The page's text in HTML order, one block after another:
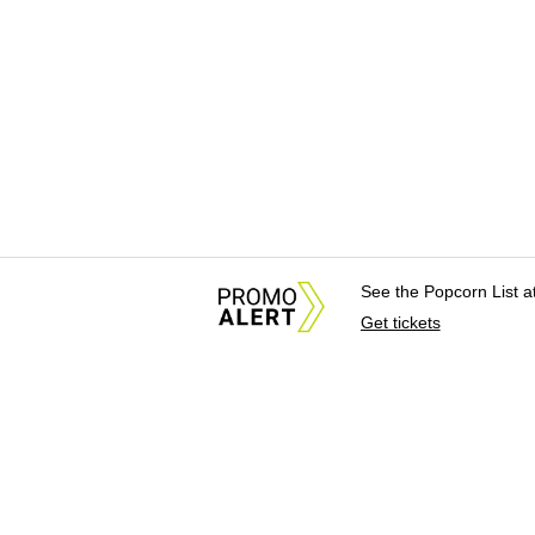
See the Popcorn List
Get tickets